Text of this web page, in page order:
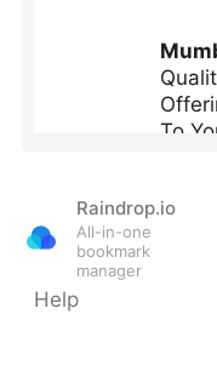
Raindrop.io
All-in-one
bookmark
manager
Help